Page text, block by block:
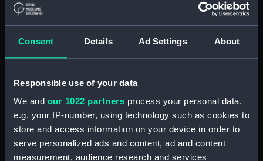
Consent Details Ad Settings About
Responsible use of your data
We and our 1022 partners process your personal data,
e.g. your IP-number, using technology such as cookies to
store and access information on your device in order to
serve personalized ads and content, ad and content
measurement, audience research and services
Marine Francaise 1854. La
(PAI3142)
Naval uniforms, midshipman,
captain, lieutenant and Admiral,